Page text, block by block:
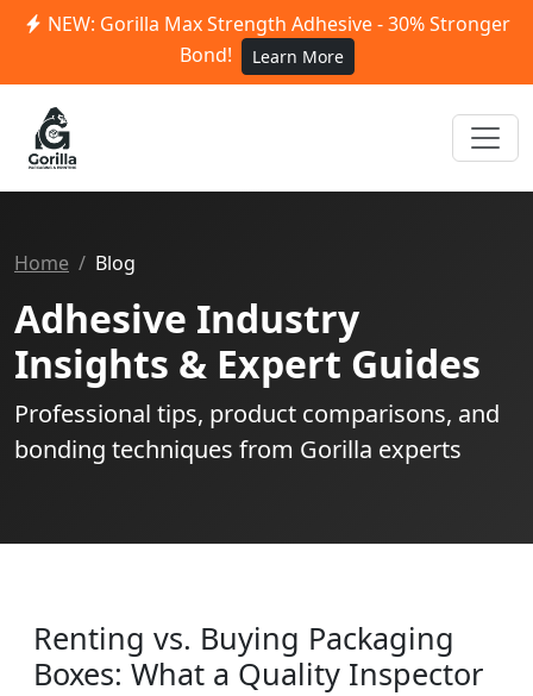
NEW: Gorilla Max Strength Adhesive - 30% Stronger
Bond!
Learn More
Home Blog
Adhesive Industry
Insights & Expert Guides
Professional tips, product comparisons, and
bonding techniques from Gorilla experts
Renting vs. Buying Packaging
Boxes: What a Quality Inspector